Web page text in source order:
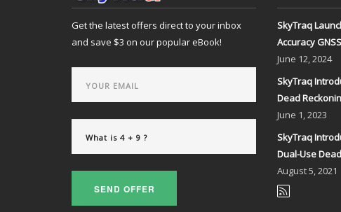
Get the latest offers direct to your inbox
and save $3 on our popular eBook!
SEND OFFER
SkyTraq
Accuracy
June 12, 2024
SkyTraq
Dead
June 1, 2023
SkyTraq
Dual-Use
August5, 2021